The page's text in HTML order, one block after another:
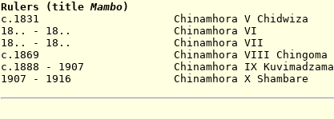
Rulers (titleMambo)
c.1831 Chinamhora V Chidwiza
18.. - 18.. Chinamhora VI
18.. - 18.. Chinamhora VII
c.1869 Chinamhora VIII Chingoma
c.1888 - 1907 Chinamhora IX Kuvimadzama
1907 - 1916 Chinamhora X Shambare